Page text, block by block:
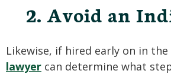
2. Avoid an
Likewise, if hired early on in the
lawyer can determine what